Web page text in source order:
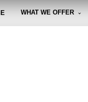
WHAT WE OFFER